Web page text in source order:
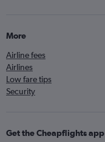
More
Airline fees
Airlines
Low fare tips
Security
Get the Cheapflights app